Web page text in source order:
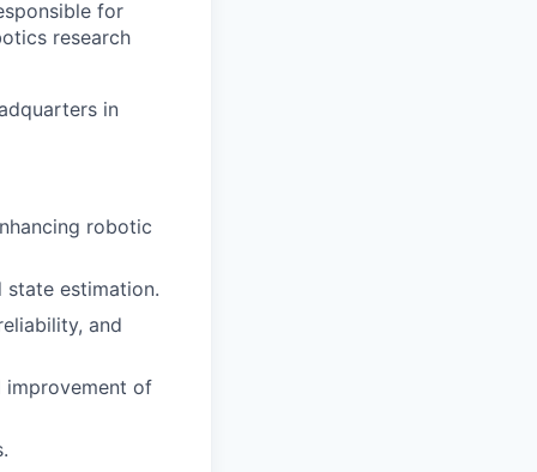
for
research
in
robotic
estimation.
and
improvement of